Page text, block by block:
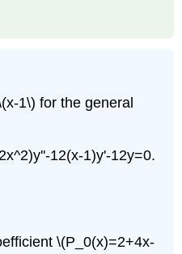
1\) for the general
12(x-1)y'-12y=0.
\(P_0(x)=2+4x-